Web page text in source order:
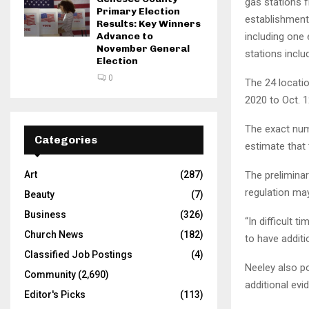
including
stations
The 24
2020 to Oct.
The exact
estimate that
The
regulation
“In difficult
to have
Neeley also
additional
Primary Election
Results: Key Winners
Advance to
November General
Election
0
Categories
Art
(287)
Beauty
(7)
Business
(326)
Church News
(182)
Classified Job Postings
(4)
Community (2,690)
Editor's Picks
(113)